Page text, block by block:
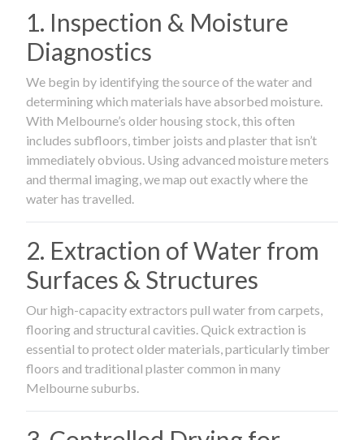
1. Inspection & Moisture
Diagnostics
We begin by identifying the source of the water and
determining which materials have absorbed moisture.
With Melbourne’s older housing stock, this often
includes subfloors, timber joists and plaster that isn’t
immediately obvious. Using advanced moisture meters
and thermal imaging, we map out exactly where the
water has travelled.
2. Extraction of Water from
Surfaces & Structures
Our high-capacity extractors pull water from carpets,
flooring and structural cavities. Quick extraction is
essential to protect older materials, particularly timber
floors and traditional plaster common in many
Melbourne suburbs.